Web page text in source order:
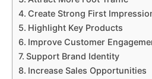
Create Strong First
Highlight Key Products
Improve Customer
Support Brand Identity
Increase Sales Opportunities